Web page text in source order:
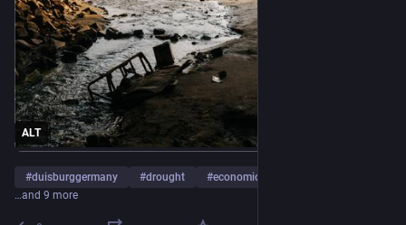
ALT
#duisburggermany #drought #economicconditionsandtrends
…and 9 more